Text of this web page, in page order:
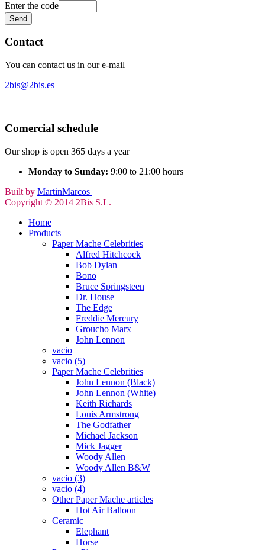
Enter the code
Contact
You can contact us in our e-mail
2bis@2bis.es
Comercial schedule
Our shop is open 365 days a year
Monday to Sunday: 9:00 to 21:00 hours
Built by MartinMarcos
Copyright © 2014 2Bis S.L.
Home
Products
Paper Mache Celebrities
Alfred Hitchcock
Bob Dylan
Bono
Bruce Springsteen
Dr. House
The Edge
Freddie Mercury
Groucho Marx
John Lennon
vacio
vacio (5)
Paper Mache Celebrities
John Lennon (Black)
John Lennon (White)
Keith Richards
Louis Armstrong
The Godfather
Michael Jackson
Mick Jagger
Woody Allen
Woody Allen B&W
vacio (3)
vacio (4)
Other Paper Mache articles
Hot Air Balloon
Ceramic
Elephant
Horse